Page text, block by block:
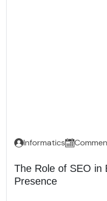
Informatics
The Role of SEO in
Presence